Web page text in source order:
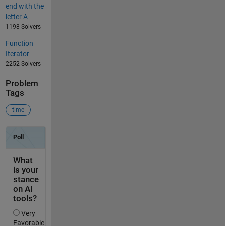
end with the
letter A
1198 Solvers
Function
Iterator
2252 Solvers
Problem
Tags
time